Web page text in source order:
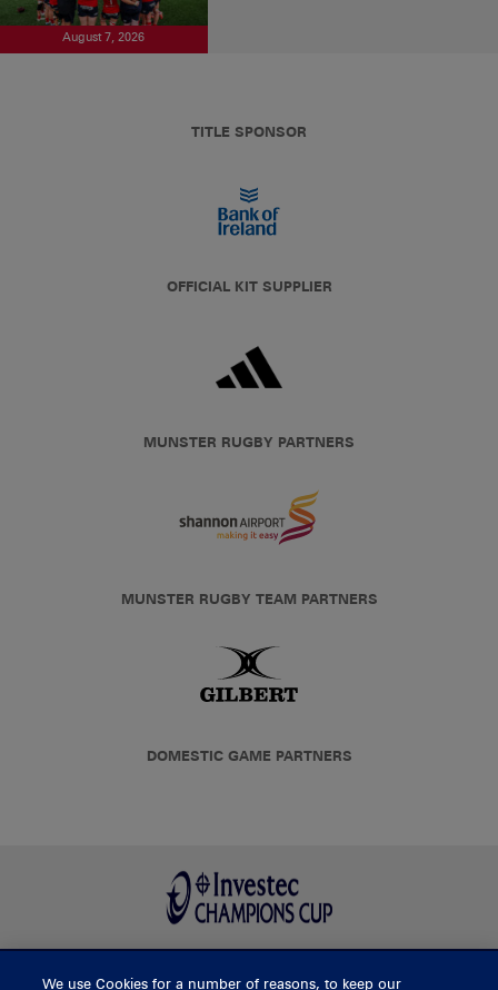
August 7, 2026
TITLE SPONSOR
OFFICIAL KIT SUPPLIER
MUNSTER RUGBY PARTNERS
MUNSTER RUGBY TEAM PARTNERS
DOMESTIC GAME PARTNERS
We use Cookies for a number of reasons, to keep our